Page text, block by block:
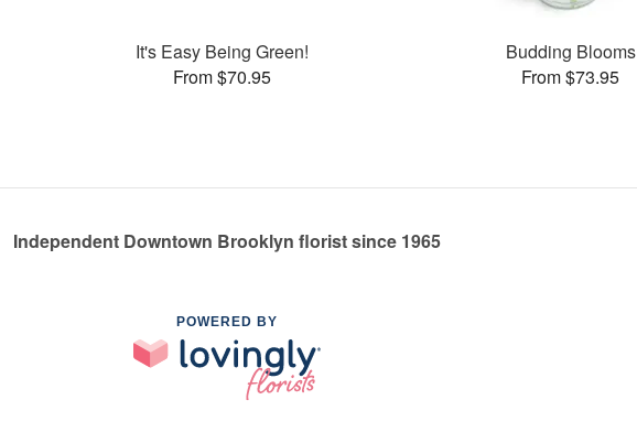
It's Easy Being Green!
From $70.95
Budding Blooms
From $73.95
Independent Downtown Brooklyn florist since 1965
POWERED BY